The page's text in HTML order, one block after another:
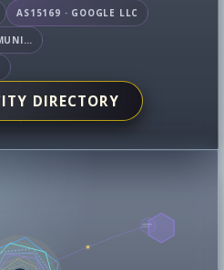
AS15169 · GOOGLE LLC
AS7029 · WINDSTREAM COMMUNICATIONS LLC
DIRECTORY